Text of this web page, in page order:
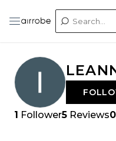
1 Follower5 Reviews0